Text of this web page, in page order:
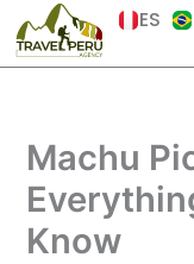
content
ES
Machu
Know